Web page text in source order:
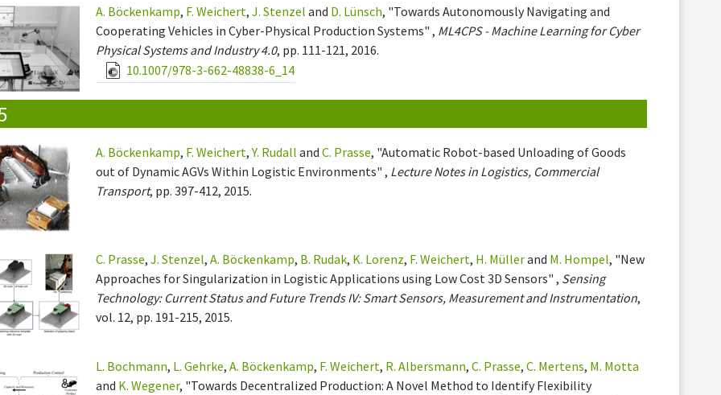
A. Böckenkamp, F. Weichert,J. Stenzel and D. Lünsch, "Towards Autonomously Navigating and
Cooperating Vehicles in Cyber-Physical Production Systems" , ML4CPS - Machine Learning for Cyber
Physical Systems and Industry 4.0, pp. 111-121, 2016.
10.1007/978-3-662-48838-6_14
A. Böckenkamp, F. Weichert,Y. Rudall andC. Prasse, "Automatic Robot-based Unloading of Goods
out of Dynamic AGVs Within Logistic Environments" , Lecture Notes in Logistics, Commercial
Transport, pp. 397-412, 2015.
C. Prasse,J. Stenzel,A. Böckenkamp, B. Rudak, K. Lorenz, F. Weichert, H. Müllerand M. Hompel, "New
Approaches for Singularization in Logistic Applications using Low Cost 3D Sensors" , Sensing
Technology: Current Status and Future Trends IV: Smart Sensors, Measurement and Instrumentation,
vol. 12, pp. 191-215, 2015.
L. Bochmann, L. Gehrke,A. Böckenkamp, F. Weichert, R. Albersmann,C. Prasse,C. Mertens, M. Motta
and K. Wegener, "Towards Decentralized Production: A Novel Method to Identify Flexibility